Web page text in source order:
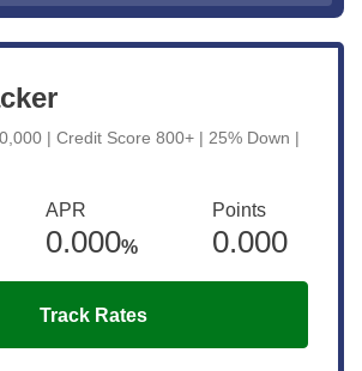
| Credit Score 800+ | 25% Down |
APR
0.000%
Points
0.000
Track Rates